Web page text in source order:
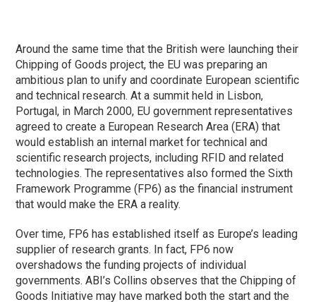
Around the same time that the British were launching their
Chipping of Goods project, the EU was preparing an
ambitious plan to unify and coordinate European scientific
and technical research. At a summit held in Lisbon,
Portugal, in March 2000, EU government representatives
agreed to create a European Research Area (ERA) that
would establish an internal market for technical and
scientific research projects, including RFID and related
technologies. The representatives also formed the Sixth
Framework Programme (FP6) as the financial instrument
that would make the ERA a reality.
Over time, FP6 has established itself as Europe’s leading
supplier of research grants. In fact, FP6 now
overshadows the funding projects of individual
governments. ABI’s Collins observes that the Chipping of
Goods Initiative may have marked both the start and the